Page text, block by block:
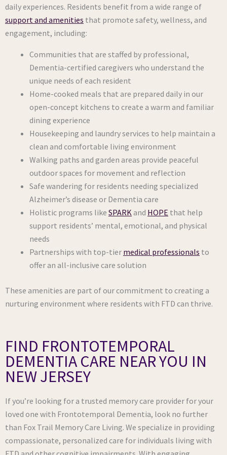
daily experiences. Residents benefit from a wide range of
support and amenities that promote safety, wellness, and
engagement, including:
Communities that are staffed by professional,
Dementia-certified caregivers who understand the
unique needs of each resident
Home-cooked meals that are prepared daily in our
open-concept kitchens to create a warm and familiar
dining experience
Housekeeping and laundry services to help maintain a
clean and comfortable living environment
Walking paths and garden areas provide peaceful
outdoor spaces for movement and reflection
Safe wandering for residents needing specialized
Alzheimer’s disease or Dementia care
Holistic programs like SPARKand HOPE that help
support residents’ mental, emotional, and physical
needs
Partnerships with top-tier medical professionals to
offer an all-inclusive care solution
These amenities are part of our commitment to creating a
nurturing environment where residents with FTD can thrive.
FIND FRONTOTEMPORAL
DEMENTIA CARE NEAR YOU IN
NEW JERSEY
If you’re looking for a trusted memory care provider for your
loved one with Frontotemporal Dementia, look no further
than Fox Trail Memory Care Living. We specialize in providing
compassionate, personalized care for individuals living with